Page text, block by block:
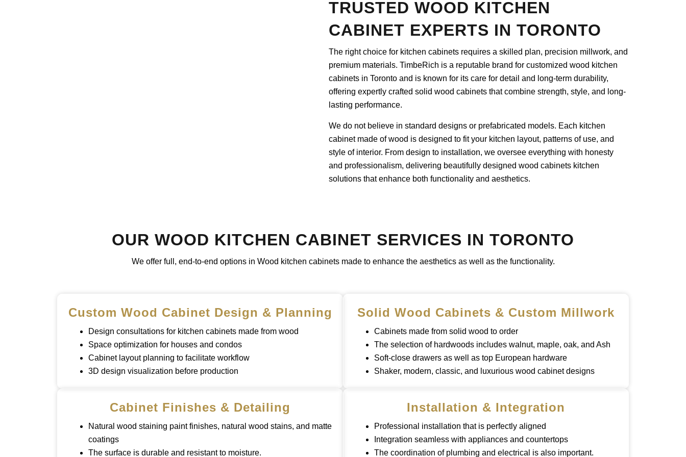
TRUSTED WOOD KITCHEN
CABINET EXPERTS IN TORONTO
The right choice for kitchen cabinets requires a skilled plan, precision millwork, and
premium materials. TimbeRich is a reputable brand for customized wood kitchen
cabinets in Toronto and is known for its care for detail and long-term durability,
offering expertly crafted solid wood cabinets that combine strength, style, and long-
lasting performance.
We do not believe in standard designs or prefabricated models. Each kitchen
cabinet made of wood is designed to fit your kitchen layout, patterns of use, and
style of interior. From design to installation, we oversee everything with honesty
and professionalism, delivering beautifully designed wood cabinets kitchen
solutions that enhance both functionality and aesthetics.
OUR WOOD KITCHEN CABINET SERVICES IN TORONTO
We offer full, end-to-end options in Wood kitchen cabinets made to enhance the aesthetics as well as the functionality.
Custom Wood Cabinet Design & Planning
Design consultations for kitchen cabinets made from wood
Space optimization for houses and condos
Cabinet layout planning to facilitate workflow
3D design visualization before production
Solid Wood Cabinets & Custom Millwork
Cabinets made from solid wood to order
The selection of hardwoods includes walnut, maple, oak, and Ash
Soft-close drawers as well as top European hardware
Shaker, modern, classic, and luxurious wood cabinet designs
Cabinet Finishes & Detailing
Natural wood staining paint finishes, natural wood stains, and matte
coatings
The surface is durable and resistant to moisture.
Installation & Integration
Professional installation that is perfectly aligned
Integration seamless with appliances and countertops
The coordination of plumbing and electrical is also important.